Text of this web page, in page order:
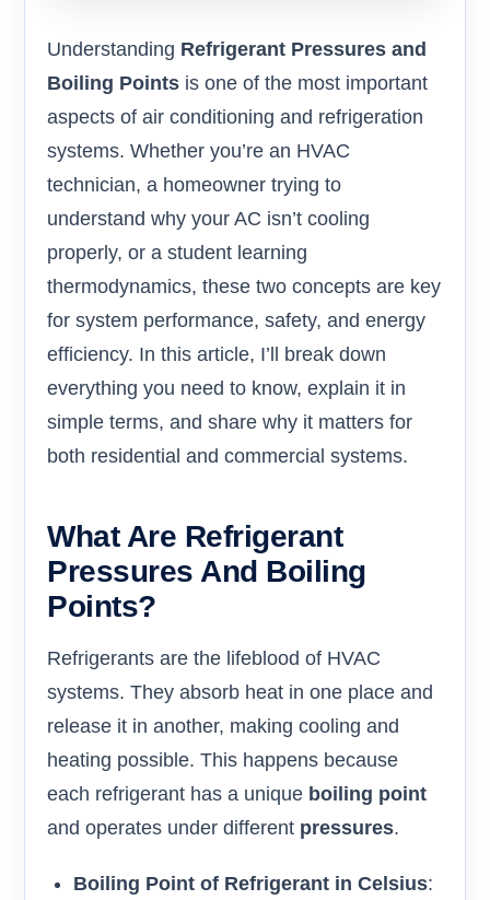
Understanding Refrigerant Pressures and
Boiling Points is one of the most important
aspects of air conditioning and refrigeration
systems. Whether you’re an HVAC
technician, a homeowner trying to
understand why your AC isn’t cooling
properly, or a student learning
thermodynamics, these two concepts are key
for system performance, safety, and energy
efficiency. In this article, I’ll break down
everything you need to know, explain it in
simple terms, and share why it matters for
both residential and commercial systems.
What Are Refrigerant
Pressures And Boiling
Points?
Refrigerants are the lifeblood of HVAC
systems. They absorb heat in one place and
release it in another, making cooling and
heating possible. This happens because
each refrigerant has a unique boiling point
and operates under different pressures.
Boiling Point of Refrigerant in Celsius: